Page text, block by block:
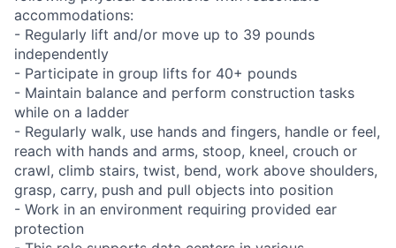
accommodations:
- Regularly lift and/or move up to 39 pounds
independently
- Participate in group lifts for 40+ pounds
- Maintain balance and perform construction tasks
while on a ladder
- Regularly walk, use hands and fingers, handle or feel,
reach with hands and arms, stoop, kneel, crouch or
crawl, climb stairs, twist, bend, work above shoulders,
grasp, carry, push and pull objects into position
- Work in an environment requiring provided ear
protection